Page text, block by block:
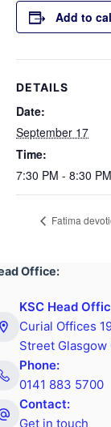
Add to
DETAILS
Date:
September 17
Time:
7:30 PM - 8:30 PM
Fatima
Office:
KSC Head
Curial Offices
Street Glasgow
Phone:
0141 883 5700
Contact:
Get in touch